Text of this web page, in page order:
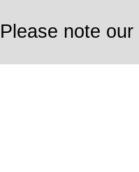
Please note our